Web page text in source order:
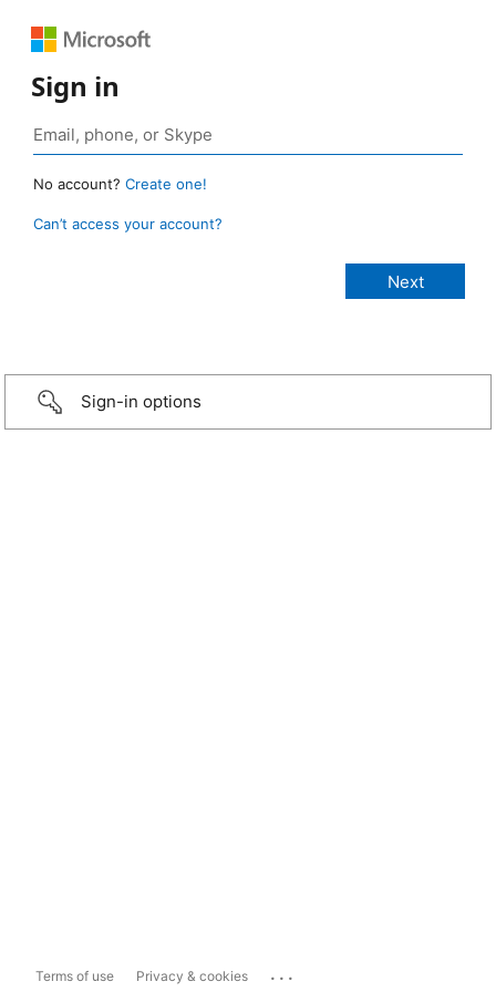
Sign in
No account? Create one!
Can’t access your account?
Sign-in options
Terms of use Privacy & cookies ...